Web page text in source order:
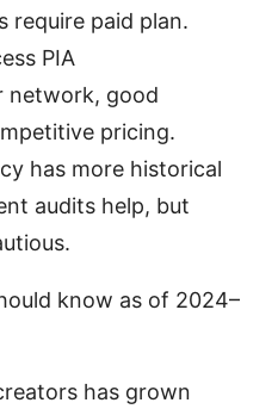
require paid plan.
PIA
network, good
pricing.
has more historical
audits help, but
know as of 2024–
has grown